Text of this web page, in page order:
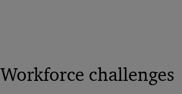
Workforce challenges